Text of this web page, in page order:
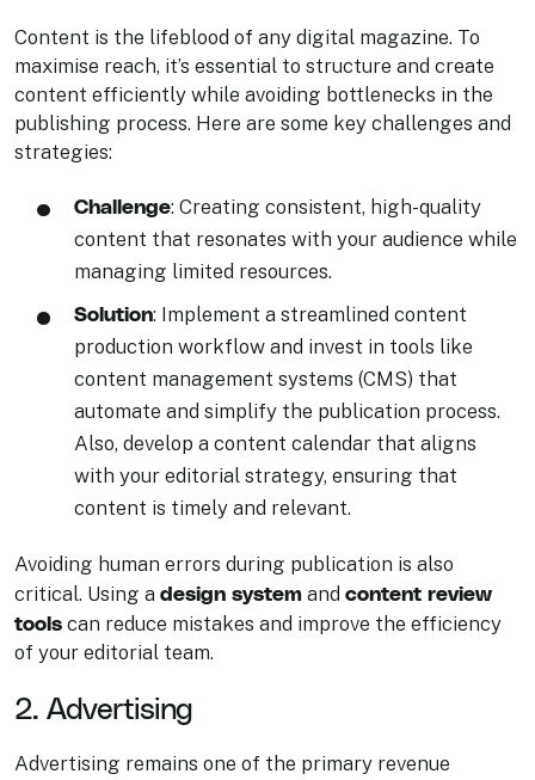
Content is the lifeblood of any digital magazine. To
maximise reach, it’s essential to structure and create
content efficiently while avoiding bottlenecks in the
publishing process. Here are some key challenges and
strategies:
Challenge: Creating consistent, high-quality
content that resonates with your audience while
managing limited resources.
Solution: Implement a streamlined content
production workflow and invest in tools like
content management systems (CMS) that
automate and simplify the publication process.
Also, develop a content calendar that aligns
with your editorial strategy, ensuring that
content is timely and relevant.
Avoiding human errors during publication is also
critical. Using a design system and content review
tools can reduce mistakes and improve the efficiency
of your editorial team.
2. Advertising
Advertising remains one of the primary revenue